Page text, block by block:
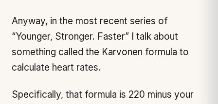
Anyway, in the most recent series of
“Younger, Stronger. Faster” I talk about
something called the Karvonen formula to
calculate heart rates.
Specifically, that formula is 220 minus your